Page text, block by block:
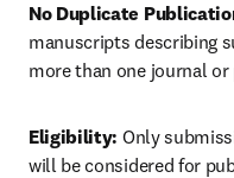
No Duplicate
manuscripts describing
more than one journal
Eligibility: Only
will be considered for